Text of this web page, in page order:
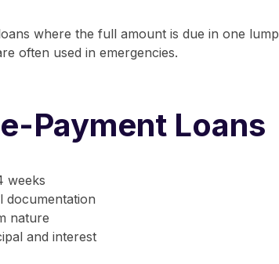
where the full amount is due in one lump
often used in emergencies.
Payment Loans
weeks
documentation
nature
and interest